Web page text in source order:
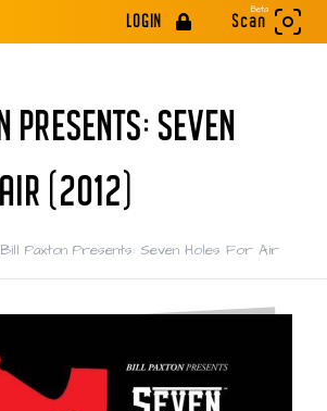
LOGIN
Beta
Scan
PRESENTS: SEVEN
AIR (2012)
Paxton Presents: Seven Holes For Air